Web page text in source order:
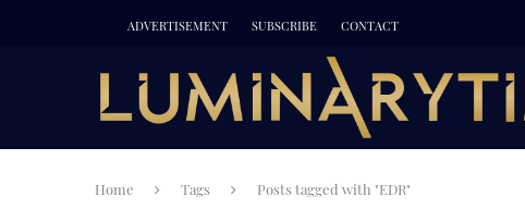
ADVERTISEMENT SUBSCRIBE CONTACT
Home Tags Posts tagged with "EDR"